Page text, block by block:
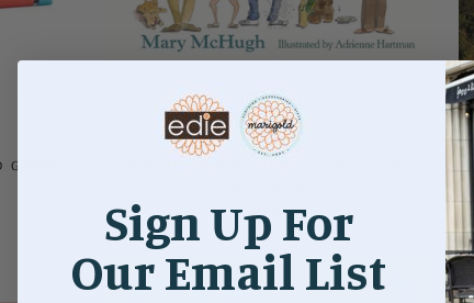
$9.99
Sign Up For
Our Email List